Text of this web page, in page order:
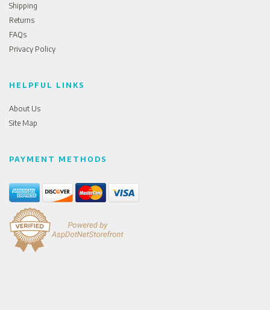
Shipping
Returns
FAQs
Privacy Policy
HELPFUL LINKS
About Us
Site Map
PAYMENT METHODS